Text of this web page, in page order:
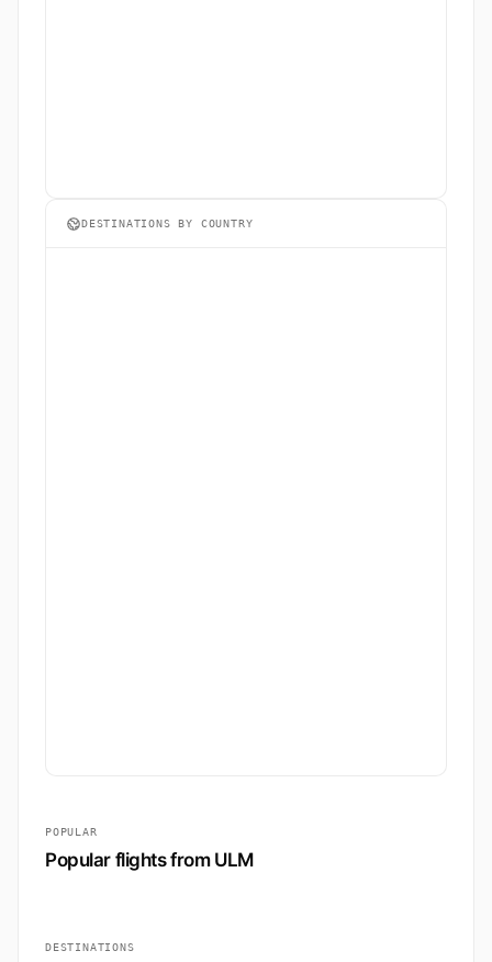
DESTINATIONS BY COUNTRY
POPULAR
Popular flights from ULM
DESTINATIONS